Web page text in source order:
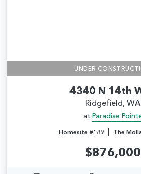
UNDER
4340 N 14th
Ridgefield, WA
at Paradise
Homesite #189| The
$876,000